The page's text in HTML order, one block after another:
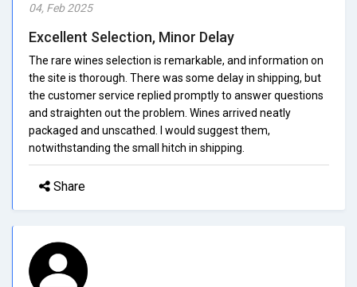
04, Feb 2025
Excellent Selection, Minor Delay
The rare wines selection is remarkable, and information on
the site is thorough. There was some delay in shipping, but
the customer service replied promptly to answer questions
and straighten out the problem. Wines arrived neatly
packaged and unscathed. I would suggest them,
notwithstanding the small hitch in shipping.
Share